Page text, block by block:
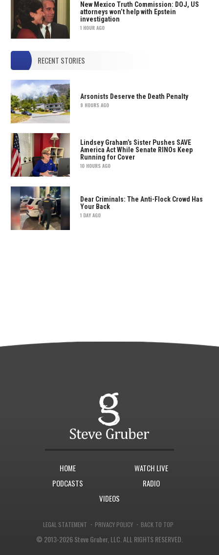
New Mexico Truth Commission: DOJ, US
attorneys won’t help with Epstein
investigation
1 HOUR AGO
RECENT STORIES
Arsonists Deserve the Death Penalty
9 HOURS AGO
Lindsey Graham’s Sister Pushes SAVE
America Act While Senate RINOs Keep
Running for Cover
10 HOURS AGO
Dear Criminals: The Anti-Flock Crowd Has
Your Back
1 DAY AGO
HOME
WATCH LIVE
PODCASTS
RADIO
VIDEOS
LEGAL STATEMENT · PRIVACY POLICY · BACK TO TOP
© 2013-2026 Steve Gruber, LLC.ALL RIGHTS RESERVED.